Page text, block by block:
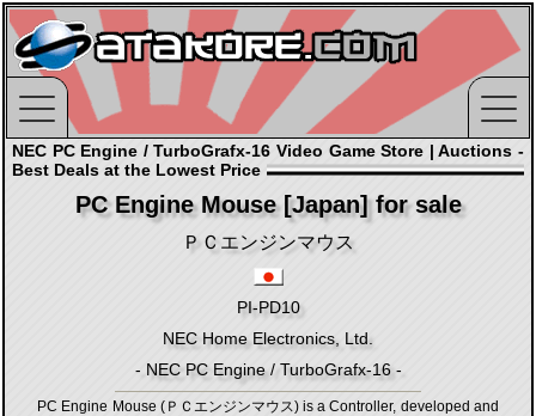
NEC PC Engine / TurboGrafx-16 Video Game Store | Auctions -
Best Deals at the Lowest Price
PC Engine Mouse [Japan] for sale
ＰＣエンジンマウス
PI-PD10
NEC Home Electronics, Ltd.
- NEC PC Engine / TurboGrafx-16 -
PC Engine Mouse (ＰＣエンジンマウス) is a Controller, developed and